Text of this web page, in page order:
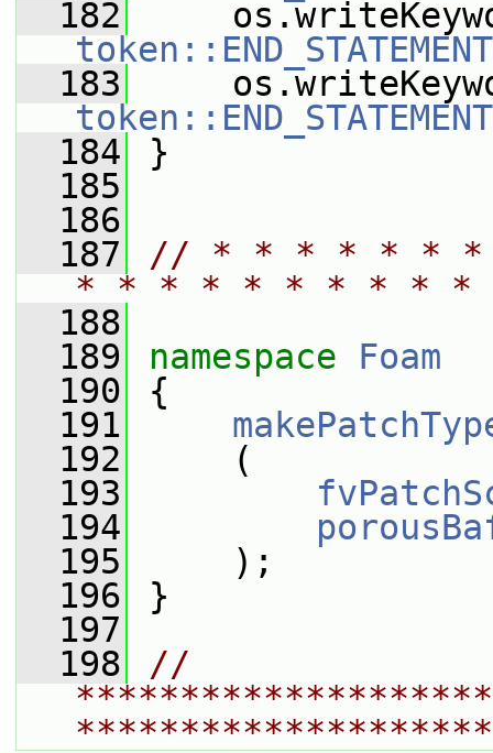
  182
token::END_STATEMENT
  183
token::END_STATEMENT
  184
}
  185
  186
  187
// * * * * * *
* * * * * * * * *
  188
  189
namespace Foam
  190
{
  191
  192
(
  193
  194
  195
);
  196
}
  197
  198
//